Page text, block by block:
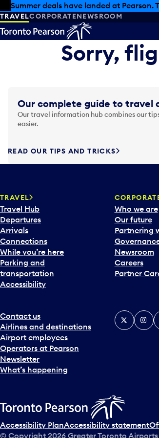
Skip to offers
Skip to main content
Summer deals have landed at
TRAVELCORPORATENEWSROOM
Sorry,
Our complete guide to travel
Our travel information hub combines our
easier.
READ OUR TIPS AND TRICKS
TRAVEL
Travel Hub
Departures
Arrivals
Connections
While you’re here
Parking and
transportation
Accessibility
Who we are
Our future
Partnering
Newsroom
Careers
Partner
Contact us
Airlines and destinations
Airport employees
Operators at Pearson
Newsletter
What’s happening
X
Accessibility PlanAccessibility statement
© Copyright 2026 Greater Toronto